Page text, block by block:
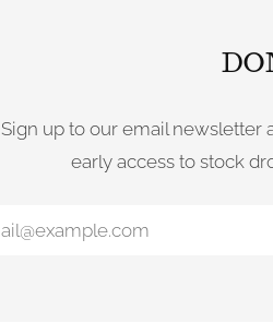
Sign up to our email newsletter
early access to stock